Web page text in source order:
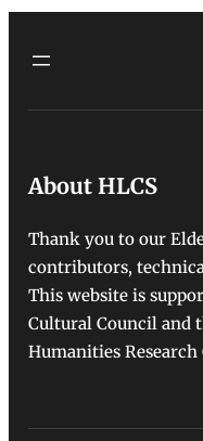
About HLCS
Thank you to our
contributors,
This website is
Cultural Council and
Humanities Research